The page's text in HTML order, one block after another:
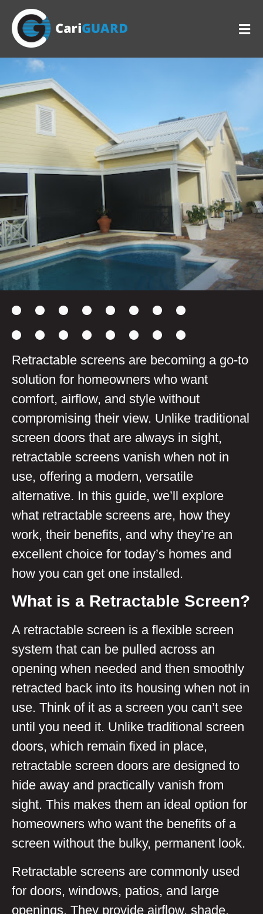
Retractable screens are becoming a go-to
solution for homeowners who want
comfort, airflow, and style without
compromising their view. Unlike traditional
screen doors that are always in sight,
retractable screens vanish when not in
use, offering a modern, versatile
alternative. In this guide, we’ll explore
what retractable screens are, how they
work, their benefits, and why they’re an
excellent choice for today’s homes and
how you can get one installed.
What is a Retractable Screen?
A retractable screen is a flexible screen
system that can be pulled across an
opening when needed and then smoothly
retracted back into its housing when not in
use. Think of it as a screen you can’t see
until you need it. Unlike traditional screen
doors, which remain fixed in place,
retractable screen doors are designed to
hide away and practically vanish from
sight. This makes them an ideal option for
homeowners who want the benefits of a
screen without the bulky, permanent look.
Retractable screens are commonly used
for doors, windows, patios, and large
openings. They provide airflow, shade,